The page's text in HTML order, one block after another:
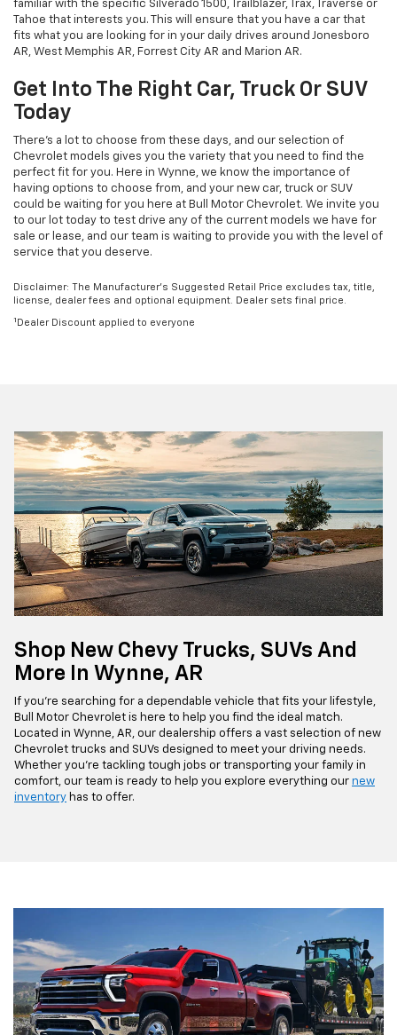
familiar with the specific Silverado 1500, Trailblazer, Trax, Traverse or
Tahoe that interests you. This will ensure that you have a car that
fits what you are looking for in your daily drives around Jonesboro
AR, West Memphis AR, Forrest City AR and Marion AR.
Get Into The Right Car, Truck Or SUV
Today
There's a lot to choose from these days, and our selection of
Chevrolet models gives you the variety that you need to find the
perfect fit for you. Here in Wynne, we know the importance of
having options to choose from, and your new car, truck or SUV
could be waiting for you here at Bull Motor Chevrolet. We invite you
to our lot today to test drive any of the current models we have for
sale or lease, and our team is waiting to provide you with the level of
service that you deserve.
Disclaimer: The Manufacturer’s Suggested Retail Price excludes tax, title,
license, dealer fees and optional equipment. Dealer sets final price.
1 Dealer Discount applied to everyone
Shop New Chevy Trucks, SUVs And
More In Wynne, AR
If you're searching for a dependable vehicle that fits your lifestyle,
Bull Motor Chevrolet is here to help you find the ideal match.
Located in Wynne, AR, our dealership offers a vast selection of new
Chevrolet trucks and SUVs designed to meet your driving needs.
Whether you're tackling tough jobs or transporting your family in
comfort, our team is ready to help you explore everything our new
inventory has to offer.